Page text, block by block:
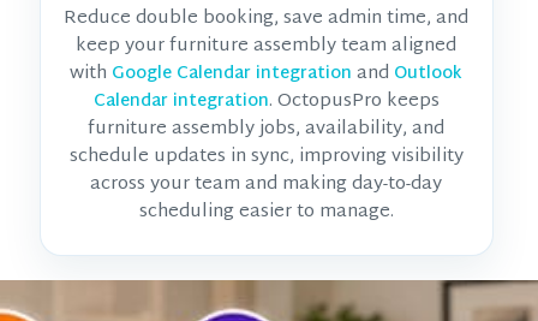
Reduce double booking, save admin time, and
keep your furniture assembly team aligned
with Google Calendar integration and Outlook
Calendar integration. OctopusPro keeps
furniture assembly jobs, availability, and
schedule updates in sync, improving visibility
across your team and making day-to-day
scheduling easier to manage.